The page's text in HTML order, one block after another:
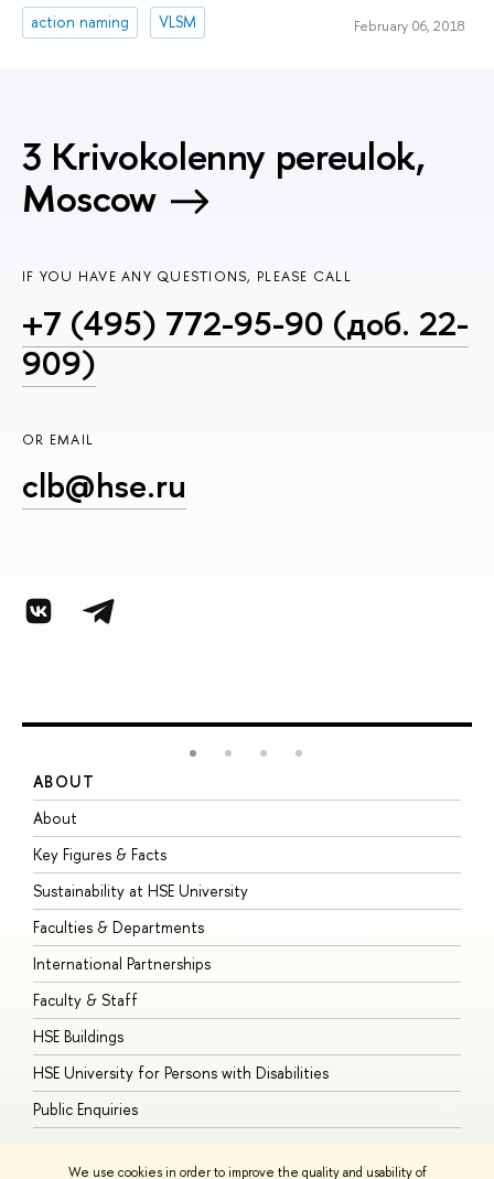
We use cookies in order to improve the quality and usability of
action naming VLSM February 06, 2018
3 Krivokolenny pereulok,
Moscow
IF YOU HAVE ANY QUESTIONS, PLEASE CALL
+7 (495) 772-95-90 (доб. 22-
909)
OR EMAIL
clb@hse.ru
ABOUT
About
Key Figures & Facts
Sustainability at HSE University
Faculties & Departments
International Partnerships
Faculty & Staff
HSE Buildings
HSE University for Persons with Disabilities
Public Enquiries